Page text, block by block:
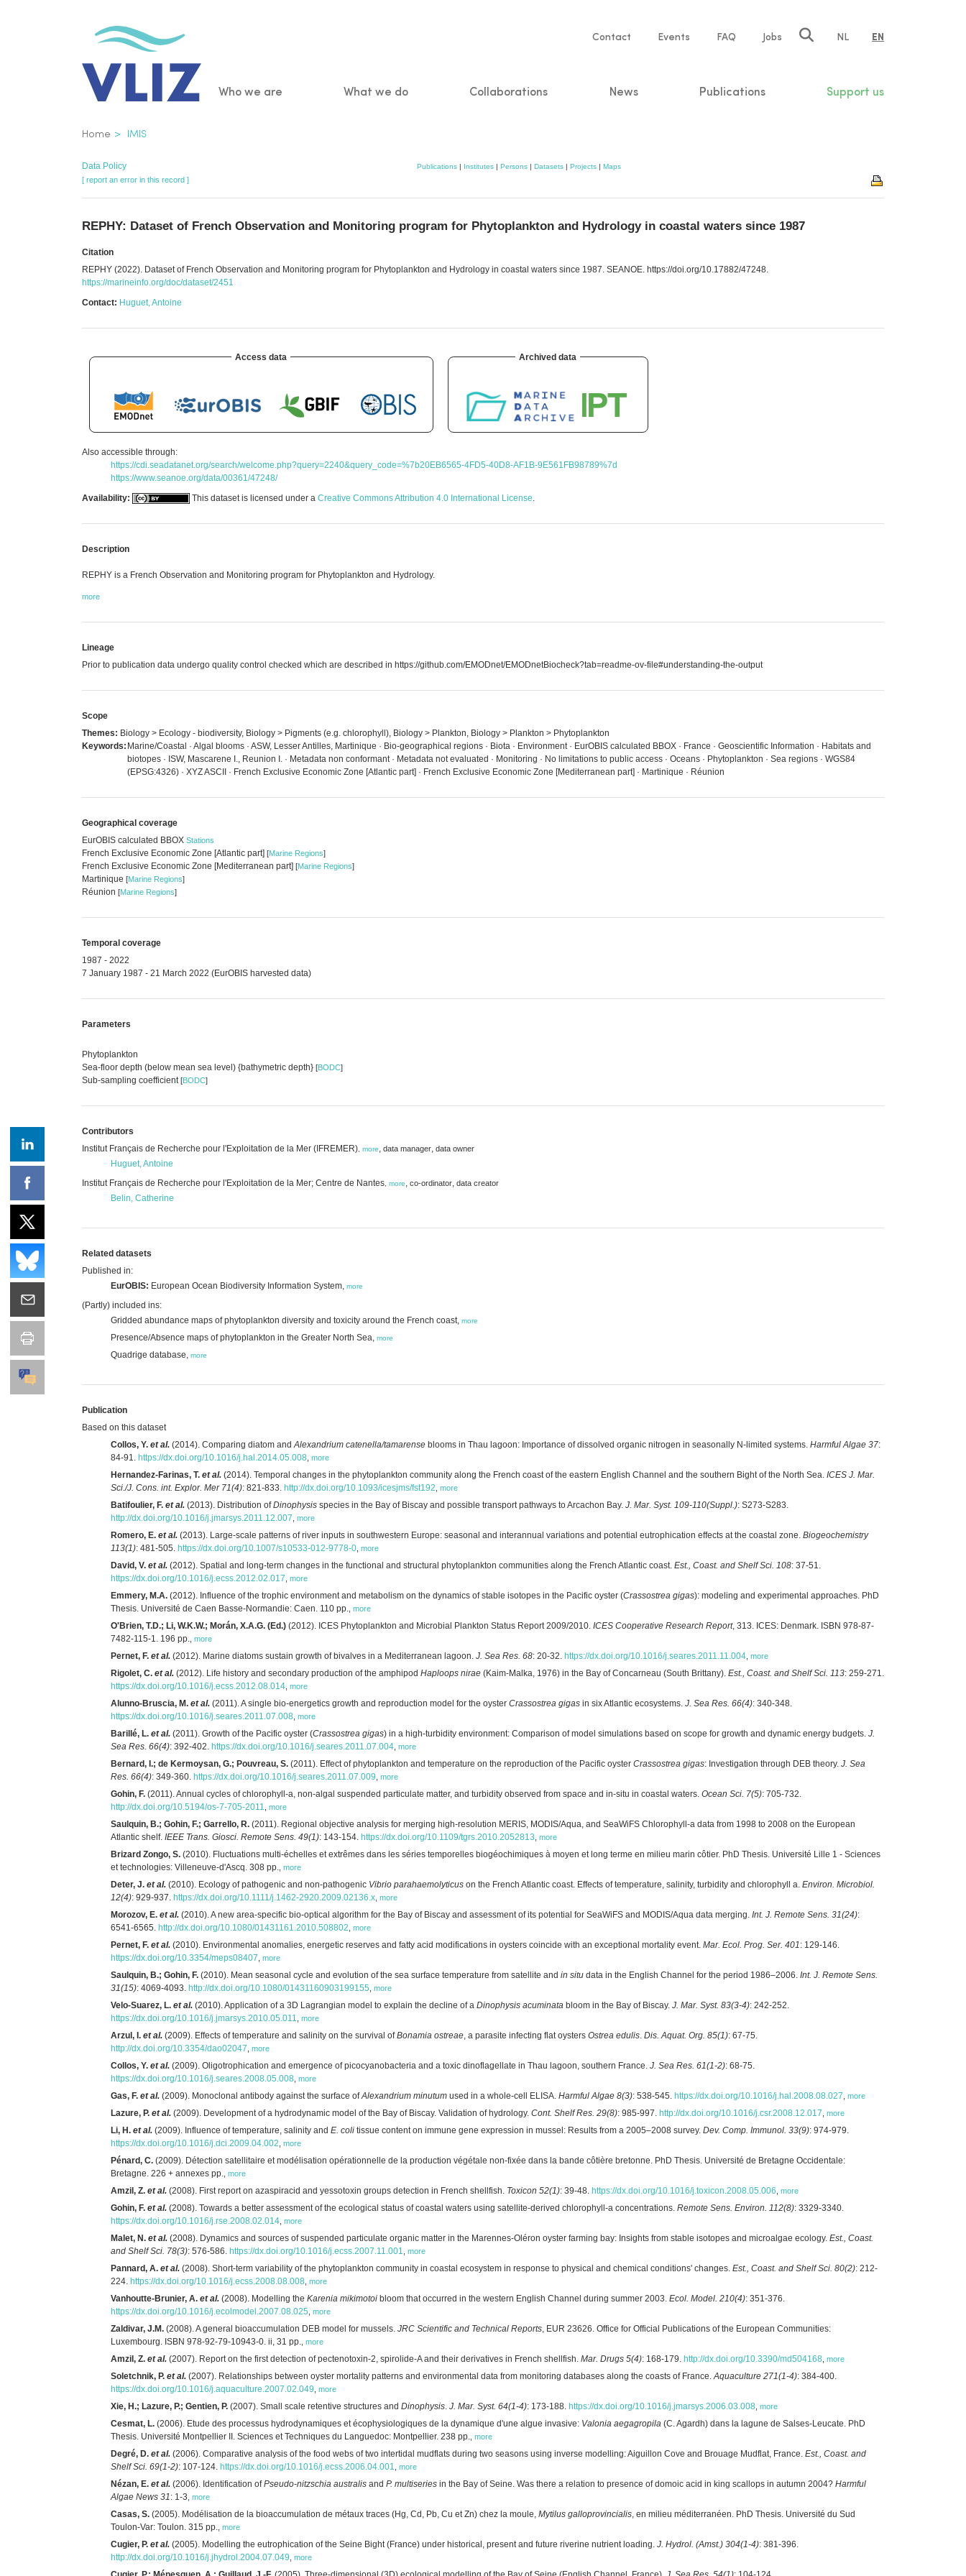
Service
Contact Events FAQ Jobs NL EN
Main
Who we are What we do Collaborations News Publications Support us
Breadcrumb
Home IMIS
Data Policy Publications | Institutes | Persons | Datasets | Projects | Maps
[ report an error in this record ]
REPHY: Dataset of French Observation and Monitoring program for Phytoplankton and Hydrology in coastal waters since 1987
Citation
REPHY (2022). Dataset of French Observation and Monitoring program for Phytoplankton and Hydrology in coastal waters since 1987. SEANOE. https://doi.org/10.17882/47248.
https://marineinfo.org/doc/dataset/2451
Contact: Huguet, Antoine
Access data Archived data
Also accessible through:
https://cdi.seadatanet.org/search/welcome.php?query=2240&query_code=%7b20EB6565-4FD5-40D8-AF1B-9E561FB98789%7d
https://www.seanoe.org/data/00361/47248/
Availability:
This dataset is licensed under a Creative Commons Attribution 4.0 International License.
Description
REPHY is a French Observation and Monitoring program for Phytoplankton and Hydrology.
more
Lineage
Prior to publication data undergo quality control checked which are described in https://github.com/EMODnet/EMODnetBiocheck?tab=readme-ov-file#understanding-the-output
Scope
Themes: Biology > Ecology - biodiversity, Biology > Pigments (e.g. chlorophyll), Biology > Plankton, Biology > Plankton > Phytoplankton
Keywords: Marine/Coastal · Algal blooms · ASW, Lesser Antilles, Martinique · Bio-geographical regions · Biota · Environment · EurOBIS calculated BBOX · France · Geoscientific Information · Habitats and
biotopes · ISW, Mascarene I., Reunion I. · Metadata non conformant · Metadata not evaluated · Monitoring · No limitations to public access · Oceans · Phytoplankton · Sea regions · WGS84
(EPSG:4326) · XYZ ASCII · French Exclusive Economic Zone [Atlantic part] · French Exclusive Economic Zone [Mediterranean part] · Martinique · Réunion
Geographical coverage
EurOBIS calculated BBOX Stations
French Exclusive Economic Zone [Atlantic part] [Marine Regions]
French Exclusive Economic Zone [Mediterranean part] [Marine Regions]
Martinique [Marine Regions]
Réunion [Marine Regions]
Temporal coverage
1987 - 2022
7 January 1987 - 21 March 2022 (EurOBIS harvested data)
Parameters
Phytoplankton
Sea-floor depth (below mean sea level) {bathymetric depth} [BODC]
Sub-sampling coefficient[BODC]
Contributors
Institut Français de Recherche pour l'Exploitation de la Mer (IFREMER) more, data manager, data owner
Huguet, Antoine
Institut Français de Recherche pour l'Exploitation de la Mer; Centre de Nantes more, co-ordinator, data creator
Belin, Catherine
Related datasets
Published in:
EurOBIS: European Ocean Biodiversity Information System, more
(Partly) included ins:
Gridded abundance maps of phytoplankton diversity and toxicity around the French coast, more
Presence/Absence maps of phytoplankton in the Greater North Sea, more
Quadrige database, more
Publication
Based on this dataset
Collos, Y. et al. (2014). Comparing diatom andAlexandrium catenella/tamarense blooms in Thau lagoon: Importance of dissolved organic nitrogen in seasonally N-limited systems. Harmful Algae 37:
84-91. https://dx.doi.org/10.1016/j.hal.2014.05.008 more
Hernandez-Farinas, T. et al. (2014). Temporal changes in the phytoplankton community along the French coast of the eastern English Channel and the southern Bight of the North Sea. ICES J. Mar.
Sci./J. Cons. int. Explor. Mer 71(4): 821-833. http://dx.doi.org/10.1093/icesjms/fst192 more
Batifoulier, F. et al. (2013). Distribution ofDinophysis species in the Bay of Biscay and possible transport pathways to Arcachon Bay. J. Mar. Syst. 109-110(Suppl.): S273-S283.
http://dx.doi.org/10.1016/j.jmarsys.2011.12.007 more
Romero, E. et al. (2013). Large-scale patterns of river inputs in southwestern Europe: seasonal and interannual variations and potential eutrophication effects at the coastal zone. Biogeochemistry
113(1): 481-505. https://dx.doi.org/10.1007/s10533-012-9778-0 more
David, V. et al. (2012). Spatial and long-term changes in the functional and structural phytoplankton communities along the French Atlantic coast. Est., Coast. and Shelf Sci. 108: 37-51.
https://dx.doi.org/10.1016/j.ecss.2012.02.017 more
Emmery, M.A. (2012). Influence of the trophic environment and metabolism on the dynamics of stable isotopes in the Pacific oyster (Crassostrea gigas): modeling and experimental approaches. PhD
Thesis. Université de Caen Basse-Normandie: Caen. 110 pp. more
O'Brien, T.D.; Li, W.K.W.; Morán, X.A.G. (Ed.) (2012). ICES Phytoplankton and Microbial Plankton Status Report 2009/2010. ICES Cooperative Research Report, 313. ICES: Denmark. ISBN 978-87-
7482-115-1. 196 pp. more
Pernet, F. et al. (2012). Marine diatoms sustain growth of bivalves in a Mediterranean lagoon. J. Sea Res. 68: 20-32. https://dx.doi.org/10.1016/j.seares.2011.11.004 more
Rigolet, C. et al. (2012). Life history and secondary production of the amphipod Haploops nirae (Kaim-Malka, 1976) in the Bay of Concarneau (South Brittany). Est., Coast. and Shelf Sci. 113: 259-271.
https://dx.doi.org/10.1016/j.ecss.2012.08.014 more
Alunno-Bruscia, M. et al. (2011). A single bio-energetics growth and reproduction model for the oyster Crassostrea gigas in six Atlantic ecosystems. J. Sea Res. 66(4): 340-348.
https://dx.doi.org/10.1016/j.seares.2011.07.008 more
Barillé, L. et al. (2011). Growth of the Pacific oyster (Crassostrea gigas) in a high-turbidity environment: Comparison of model simulations based on scope for growth and dynamic energy budgets. J.
Sea Res. 66(4): 392-402. https://dx.doi.org/10.1016/j.seares.2011.07.004 more
Bernard, I.; de Kermoysan, G.; Pouvreau, S. (2011). Effect of phytoplankton and temperature on the reproduction of the Pacific oyster Crassostrea gigas: Investigation through DEB theory. J. Sea
Res. 66(4): 349-360. https://dx.doi.org/10.1016/j.seares.2011.07.009 more
Gohin, F. (2011). Annual cycles of chlorophyll-a, non-algal suspended particulate matter, and turbidity observed from space and in-situ in coastal waters. Ocean Sci. 7(5): 705-732.
http://dx.doi.org/10.5194/os-7-705-2011 more
Saulquin, B.; Gohin, F.; Garrello, R. (2011). Regional objective analysis for merging high-resolution MERIS, MODIS/Aqua, and SeaWiFS Chlorophyll-a data from 1998 to 2008 on the European
Atlantic shelf. IEEE Trans. Giosci. Remote Sens. 49(1): 143-154. https://dx.doi.org/10.1109/tgrs.2010.2052813 more
Brizard Zongo, S. (2010). Fluctuations multi-échelles et extrêmes dans les séries temporelles biogéochimiques à moyen et long terme en milieu marin côtier. PhD Thesis. Université Lille 1 - Sciences
et technologies: Villeneuve-d'Ascq. 308 pp. more
Deter, J. et al. (2010). Ecology of pathogenic and non-pathogenic Vibrio parahaemolyticus on the French Atlantic coast. Effects of temperature, salinity, turbidity and chlorophyll a. Environ. Microbiol.
12(4): 929-937. https://dx.doi.org/10.1111/j.1462-2920.2009.02136.x more
Morozov, E. et al. (2010). A new area-specific bio-optical algorithm for the Bay of Biscay and assessment of its potential for SeaWiFS and MODIS/Aqua data merging. Int. J. Remote Sens. 31(24):
6541-6565. http://dx.doi.org/10.1080/01431161.2010.508802 more
Pernet, F. et al. (2010). Environmental anomalies, energetic reserves and fatty acid modifications in oysters coincide with an exceptional mortality event. Mar. Ecol. Prog. Ser. 401: 129-146.
https://dx.doi.org/10.3354/meps08407 more
Saulquin, B.; Gohin, F. (2010). Mean seasonal cycle and evolution of the sea surface temperature from satellite and in situ data in the English Channel for the period 1986–2006. Int. J. Remote Sens.
31(15): 4069-4093. http://dx.doi.org/10.1080/01431160903199155 more
Velo-Suarez, L. et al. (2010). Application of a 3D Lagrangian model to explain the decline of a Dinophysis acuminata bloom in the Bay of Biscay. J. Mar. Syst. 83(3-4): 242-252.
https://dx.doi.org/10.1016/j.jmarsys.2010.05.011 more
Arzul, I. et al. (2009). Effects of temperature and salinity on the survival ofBonamia ostreae, a parasite infecting flat oysters Ostrea edulis. Dis. Aquat. Org. 85(1): 67-75.
http://dx.doi.org/10.3354/dao02047 more
Collos, Y. et al. (2009). Oligotrophication and emergence of picocyanobacteria and a toxic dinoflagellate in Thau lagoon, southern France. J. Sea Res. 61(1-2): 68-75.
https://dx.doi.org/10.1016/j.seares.2008.05.008 more
Gas, F. et al. (2009). Monoclonal antibody against the surface ofAlexandrium minutum used in a whole-cell ELISA. Harmful Algae 8(3): 538-545. https://dx.doi.org/10.1016/j.hal.2008.08.027 more
Lazure, P. et al. (2009). Development of a hydrodynamic model of the Bay of Biscay. Validation of hydrology. Cont. Shelf Res. 29(8): 985-997. http://dx.doi.org/10.1016/j.csr.2008.12.017 more
Li, H. et al. (2009). Influence of temperature, salinity and E. coli tissue content on immune gene expression in mussel: Results from a 2005–2008 survey. Dev. Comp. Immunol. 33(9): 974-979.
https://dx.doi.org/10.1016/j.dci.2009.04.002 more
Pénard, C. (2009). Détection satellitaire et modélisation opérationnelle de la production végétale non-fixée dans la bande côtière bretonne. PhD Thesis. Université de Bretagne Occidentale:
Bretagne. 226 + annexes pp. more
Amzil, Z. et al. (2008). First report on azaspiracid and yessotoxin groups detection in French shellfish. Toxicon 52(1): 39-48. https://dx.doi.org/10.1016/j.toxicon.2008.05.006 more
Gohin, F. et al. (2008). Towards a better assessment of the ecological status of coastal waters using satellite-derived chlorophyll-a concentrations. Remote Sens. Environ. 112(8): 3329-3340.
https://dx.doi.org/10.1016/j.rse.2008.02.014 more
Malet, N. et al. (2008). Dynamics and sources of suspended particulate organic matter in the Marennes-Oléron oyster farming bay: Insights from stable isotopes and microalgae ecology. Est., Coast.
and Shelf Sci. 78(3): 576-586. https://dx.doi.org/10.1016/j.ecss.2007.11.001 more
Pannard, A. et al. (2008). Short-term variability of the phytoplankton community in coastal ecosystem in response to physical and chemical conditions' changes. Est., Coast. and Shelf Sci. 80(2): 212-
224. https://dx.doi.org/10.1016/j.ecss.2008.08.008 more
Vanhoutte-Brunier, A. et al. (2008). Modelling the Karenia mikimotoi bloom that occurred in the western English Channel during summer 2003. Ecol. Model. 210(4): 351-376.
https://dx.doi.org/10.1016/j.ecolmodel.2007.08.025 more
Zaldivar, J.M. (2008). A general bioaccumulation DEB model for mussels. JRC Scientific and Technical Reports, EUR 23626. Office for Official Publications of the European Communities:
Luxembourg. ISBN 978-92-79-10943-0. ii, 31 pp. more
Amzil, Z. et al. (2007). Report on the first detection of pectenotoxin-2, spirolide-A and their derivatives in French shellfish. Mar. Drugs 5(4): 168-179. http://dx.doi.org/10.3390/md504168 more
Soletchnik, P. et al. (2007). Relationships between oyster mortality patterns and environmental data from monitoring databases along the coasts of France.Aquaculture 271(1-4): 384-400.
https://dx.doi.org/10.1016/j.aquaculture.2007.02.049 more
Xie, H.; Lazure, P.; Gentien, P. (2007). Small scale retentive structures and Dinophysis. J. Mar. Syst. 64(1-4): 173-188. https://dx.doi.org/10.1016/j.jmarsys.2006.03.008 more
Cesmat, L. (2006). Etude des processus hydrodynamiques et écophysiologiques de la dynamique d'une algue invasive: Valonia aegagropila (C. Agardh) dans la lagune de Salses-Leucate. PhD
Thesis. Université Montpellier II. Sciences et Techniques du Languedoc: Montpellier. 238 pp. more
Degré, D. et al. (2006). Comparative analysis of the food webs of two intertidal mudflats during two seasons using inverse modelling: Aiguillon Cove and Brouage Mudflat, France. Est., Coast. and
Shelf Sci. 69(1-2): 107-124. https://dx.doi.org/10.1016/j.ecss.2006.04.001 more
Nézan, E. et al. (2006). Identification ofPseudo-nitzschia australis and P. multiseries in the Bay of Seine. Was there a relation to presence of domoic acid in king scallops in autumn 2004? Harmful
Algae News 31: 1-3 more
Casas, S. (2005). Modélisation de la bioaccumulation de métaux traces (Hg, Cd, Pb, Cu et Zn) chez la moule, Mytilus galloprovincialis, en milieu méditerranéen. PhD Thesis. Université du Sud
Toulon-Var: Toulon. 315 pp. more
Cugier, P. et al. (2005). Modelling the eutrophication of the Seine Bight (France) under historical, present and future riverine nutrient loading. J. Hydrol. (Amst.) 304(1-4): 381-396.
http://dx.doi.org/10.1016/j.jhydrol.2004.07.049 more